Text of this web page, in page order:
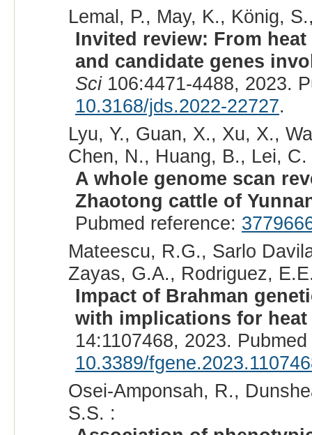
Lemal, P., May, K., König,
Invited review: From
and candidate genes
Sci106:4471-4488, 2023.
10.3168/jds.2022-22727.
Lyu, Y., Guan, X., Xu, X.,
Chen, N., Huang, B., Lei, C.
A whole genome scan
Zhaotong cattle of
Pubmed reference:
Mateescu, R.G., Sarlo
Zayas, G.A., Rodriguez,
Impact of Brahman
with implications for
14:1107468, 2023.
10.3389/
Osei-Amponsah, R.,
S.S. :